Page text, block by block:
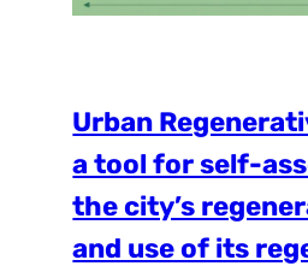
Urban
a tool for self-
the city’s
and use of its